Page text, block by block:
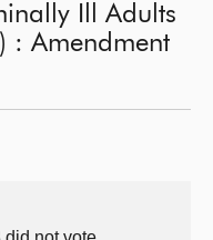
Ill Adults
: Amendment